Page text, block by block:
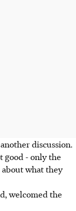
discussion.
good - only the
what they
welcomed the